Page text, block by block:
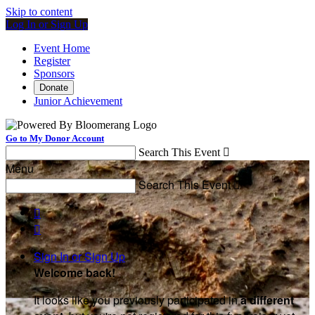
Skip to content
Log In or Sign Up
Event Home
Register
Sponsors
Donate
Junior Achievement
Go to My Donor Account
Search This Event 
Menu
Search This Event


Sign In or Sign Up
Welcome back!
It looks like you previously participated ina different